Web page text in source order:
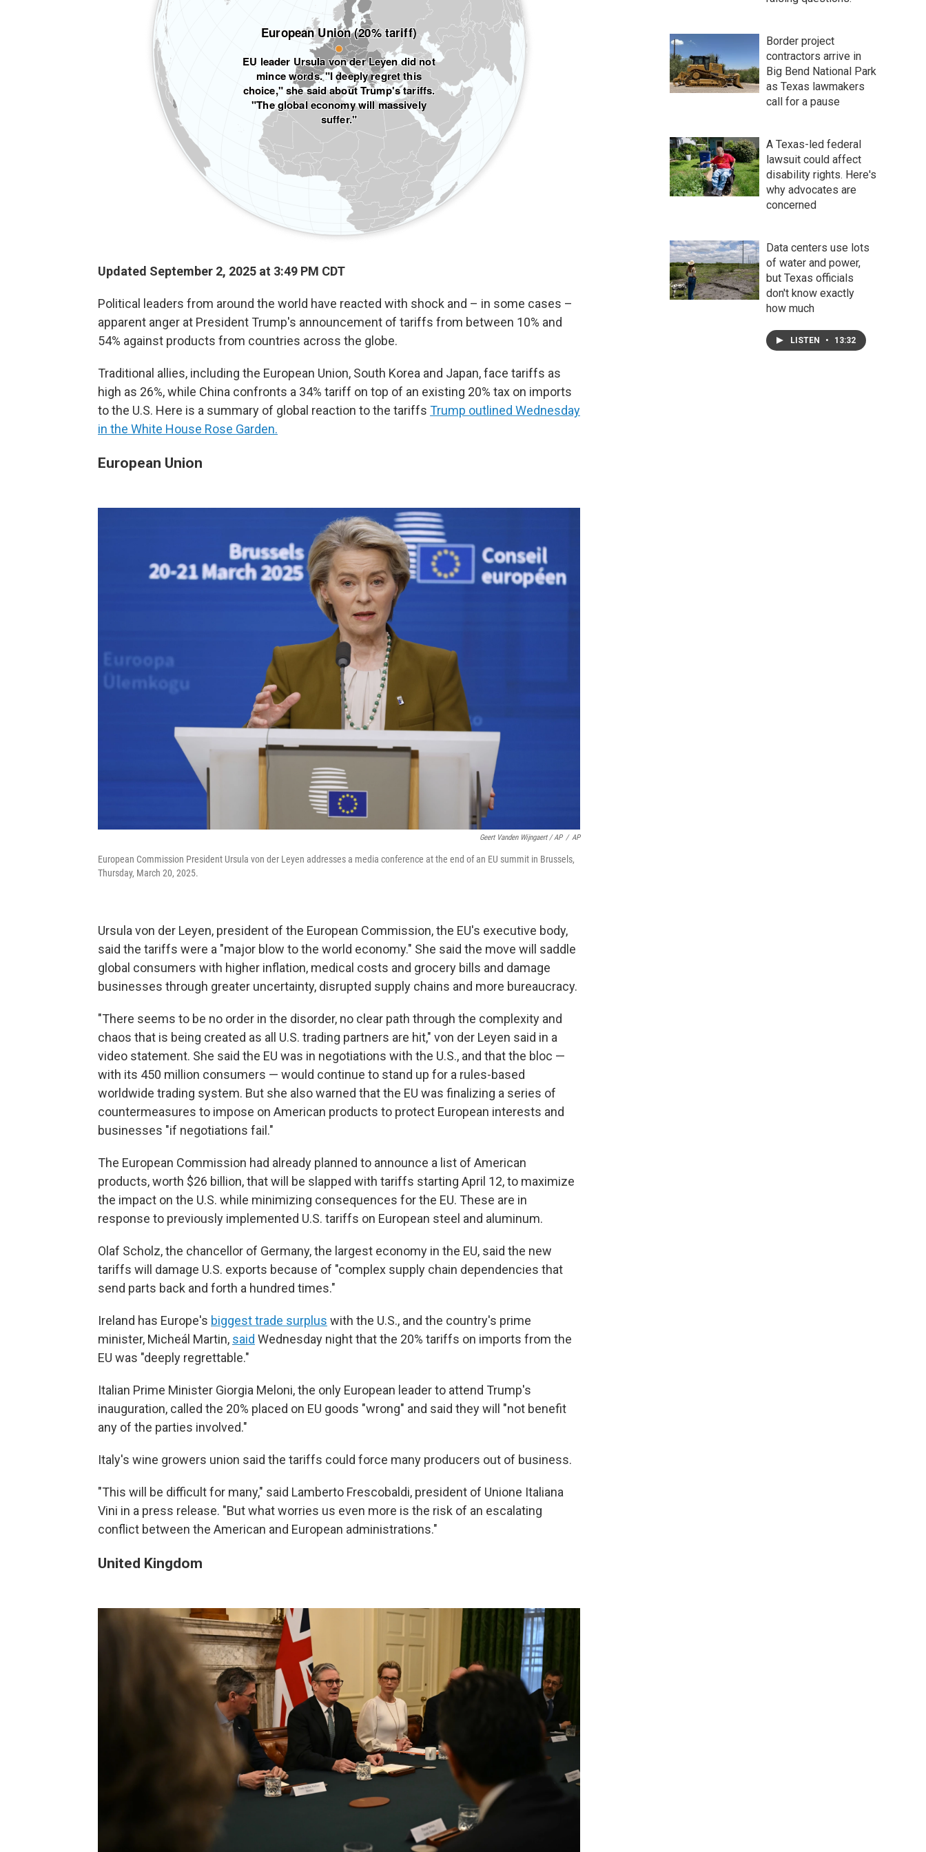
Updated September 2, 2025 at 3:49 PM CDT
Political leaders from around the world have reacted with shock and – in some cases –
apparent anger at President Trump's announcement of tariffs from between 10% and
54% against products from countries across the globe.
Traditional allies, including the European Union, South Korea and Japan, face tariffs as
high as 26%, while China confronts a 34% tariff on top of an existing 20% tax on imports
to the U.S. Here is a summary of global reaction to the tariffs Trump outlined Wednesday
in the White House Rose Garden.
European Union
Geert Vanden Wijngaert / AP / AP
European Commission President Ursula von der Leyen addresses a media conference at the end of an EU summit in Brussels,
Thursday, March 20, 2025.
Ursula von der Leyen, president of the European Commission, the EU's executive body,
said the tariffs were a "major blow to the world economy." She said the move will saddle
global consumers with higher inflation, medical costs and grocery bills and damage
businesses through greater uncertainty, disrupted supply chains and more bureaucracy.
"There seems to be no order in the disorder, no clear path through the complexity and
chaos that is being created as all U.S. trading partners are hit," von der Leyen said in a
video statement. She said the EU was in negotiations with the U.S., and that the bloc —
with its 450 million consumers — would continue to stand up for a rules-based
worldwide trading system. But she also warned that the EU was finalizing a series of
countermeasures to impose on American products to protect European interests and
businesses "if negotiations fail."
The European Commission had already planned to announce a list of American
products, worth $26 billion, that will be slapped with tariffs starting April 12, to maximize
the impact on the U.S. while minimizing consequences for the EU. These are in
response to previously implemented U.S. tariffs on European steel and aluminum.
Olaf Scholz, the chancellor of Germany, the largest economy in the EU, said the new
tariffs will damage U.S. exports because of "complex supply chain dependencies that
send parts back and forth a hundred times."
Ireland has Europe's biggest trade surplus with the U.S., and the country's prime
minister, Micheál Martin, said Wednesday night that the 20% tariffs on imports from the
EU was "deeply regrettable."
Italian Prime Minister Giorgia Meloni, the only European leader to attend Trump's
inauguration, called the 20% placed on EU goods "wrong" and said they will "not benefit
any of the parties involved."
Italy's wine growers union said the tariffs could force many producers out of business.
"This will be difficult for many," said Lamberto Frescobaldi, president of Unione Italiana
Vini in a press release. "But what worries us even more is the risk of an escalating
conflict between the American and European administrations."
United Kingdom
Border project
contractors arrive in
Big Bend National Park
as Texas lawmakers
call for a pause
A Texas-led federal
lawsuit could affect
disability rights. Here's
why advocates are
concerned
Data centers use lots
of water and power,
but Texas officials
don't know exactly
how much
LISTEN • 13:32